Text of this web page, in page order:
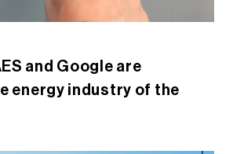
and Google are
energy industry of the